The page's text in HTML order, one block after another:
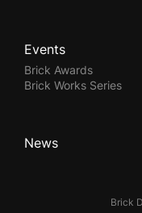
Brick
Events
Brick Awards
Brick Works Series
News